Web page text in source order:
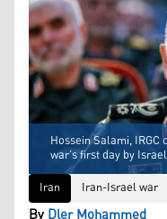
Hossein Salami,
war’s first day by
Iran
Iran-Israel war